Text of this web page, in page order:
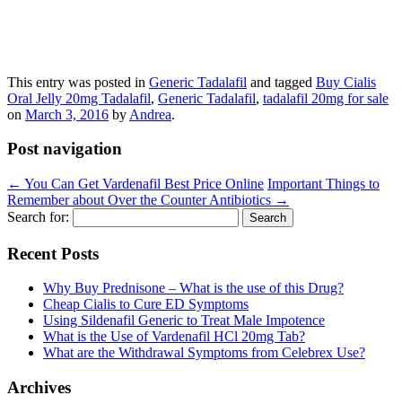
This entry was posted in Generic Tadalafil and tagged Buy Cialis
Oral Jelly 20mg Tadalafil, Generic Tadalafil, tadalafil 20mg for sale
on March 3, 2016 by Andrea.
Post navigation
← You Can Get Vardenafil Best Price Online Important Things to
Remember about Over the Counter Antibiotics →
Search for:
Recent Posts
Why Buy Prednisone – What is the use of this Drug?
Cheap Cialis to Cure ED Symptoms
Using Sildenafil Generic to Treat Male Impotence
What is the Use of Vardenafil HCl 20mg Tab?
What are the Withdrawal Symptoms from Celebrex Use?
Archives